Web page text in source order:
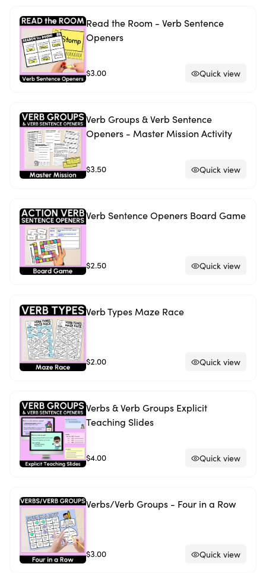
Read the Room - Verb Sentence
Openers
$3.00 Quick view
Verb Groups & Verb Sentence
Openers - Master Mission Activity
$3.50 Quick view
Verb Sentence Openers Board Game
$2.50 Quick view
Verb Types Maze Race
$2.00 Quick view
Verbs & Verb Groups Explicit
Teaching Slides
$4.00 Quick view
Verbs/Verb Groups - Four in a Row
$3.00 Quick view